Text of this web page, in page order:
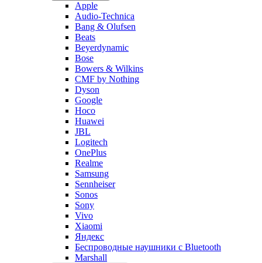
Apple
Audio-Technica
Bang & Olufsen
Beats
Beyerdynamic
Bose
Bowers & Wilkins
CMF by Nothing
Dyson
Google
Hoco
Huawei
JBL
Logitech
OnePlus
Realme
Samsung
Sennheiser
Sonos
Sony
Vivo
Xiaomi
Яндекс
Беспроводные наушники с Bluetooth
Marshall